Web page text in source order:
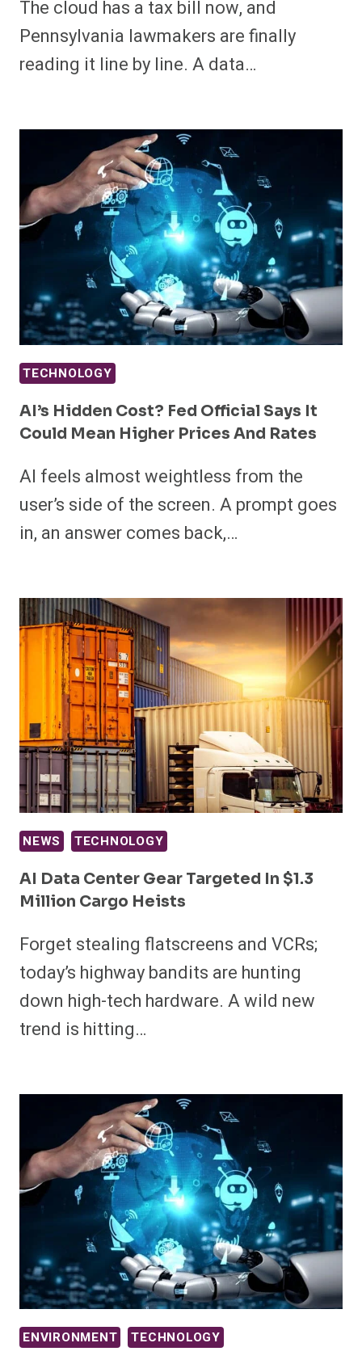
The cloud has a tax bill now, and
Pennsylvania lawmakers are finally
reading it line by line. A data…
TECHNOLOGY
AI’s Hidden Cost? Fed Official Says It
Could Mean Higher Prices And Rates
AI feels almost weightless from the
user’s side of the screen. A prompt goes
in, an answer comes back,…
NEWS TECHNOLOGY
AI Data Center Gear Targeted In $1.3
Million Cargo Heists
Forget stealing flatscreens and VCRs;
today’s highway bandits are hunting
down high-tech hardware. A wild new
trend is hitting…
ENVIRONMENT TECHNOLOGY